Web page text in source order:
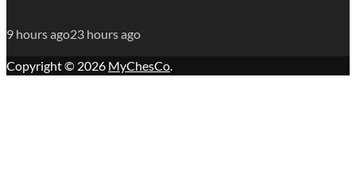
9 hours ago23 hours ago
Copyright © 2026 MyChesCo.